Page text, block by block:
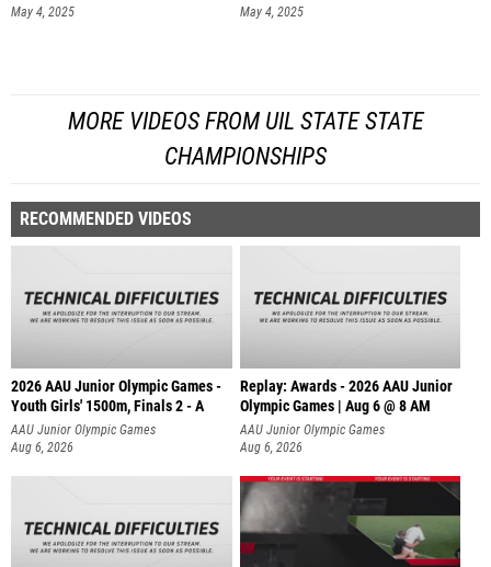
May 4, 2025 May 4, 2025
MORE VIDEOS FROM UIL STATE STATE
CHAMPIONSHIPS
RECOMMENDED VIDEOS
2026 AAU Junior Olympic Games -
Youth Girls' 1500m, Finals 2 - A
AAU Junior Olympic Games
Aug 6, 2026
Replay: Awards - 2026 AAU Junior
Olympic Games | Aug 6 @ 8 AM
AAU Junior Olympic Games
Aug 6, 2026